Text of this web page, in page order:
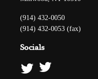
(914) 432-0050
(914) 432-0053 (fax)
Socials